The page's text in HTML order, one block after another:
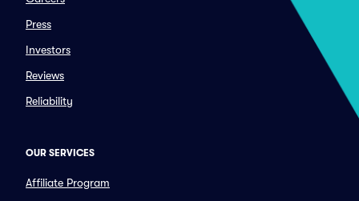
Press
Investors
Reviews
Reliability
OUR SERVICES
Affiliate Program